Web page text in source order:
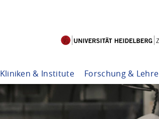
Kliniken & Institute Forschung & Lehre